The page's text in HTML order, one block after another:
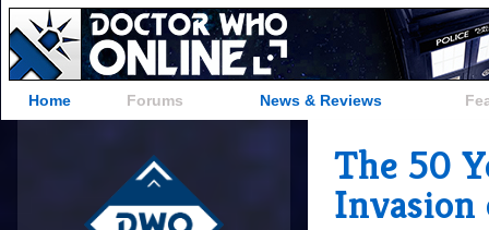
Home Forums News & Reviews
The 50
Invasion